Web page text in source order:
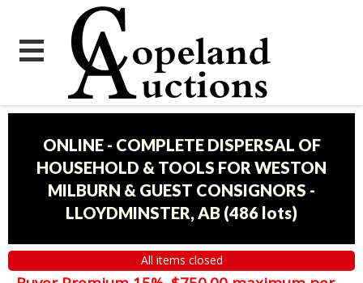
ONLINE - COMPLETE DISPERSAL OF
HOUSEHOLD & TOOLS FOR WESTON
MILBURN & GUEST CONSIGNORS -
LLOYDMINSTER, AB (486 lots)
All items closed